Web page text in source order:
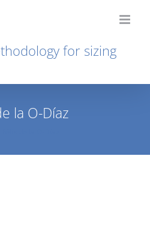
for sizing
la O-Díaz